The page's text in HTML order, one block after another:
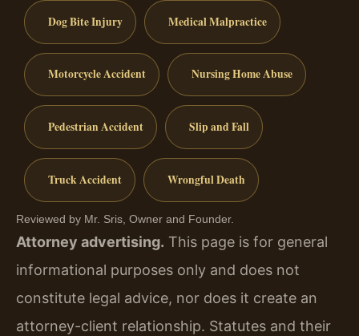
Dog Bite Injury Medical Malpractice
Motorcycle Accident Nursing Home Abuse
Pedestrian Accident Slip and Fall
Truck Accident Wrongful Death
Reviewed by Mr. Sris, Owner and Founder.
Attorney advertising. This page is for general
informational purposes only and does not
constitute legal advice, nor does it create an
attorney-client relationship. Statutes and their